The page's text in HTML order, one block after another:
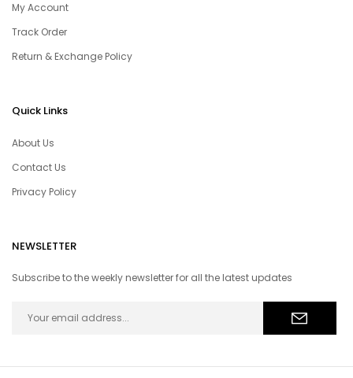
My Account
Track Order
Return & Exchange Policy
Quick Links
About Us
Contact Us
Privacy Policy
NEWSLETTER
Subscribe to the weekly newsletter for all the latest updates